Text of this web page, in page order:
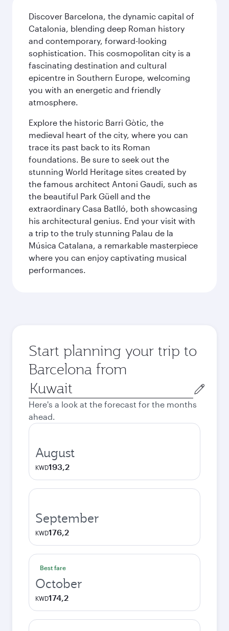
Discover Barcelona, the dynamic capital of
Catalonia, blending deep Roman history
and contemporary, forward-looking
sophistication. This cosmopolitan city is a
fascinating destination and cultural
epicentre in Southern Europe, welcoming
you with an energetic and friendly
atmosphere.
Explore the historic Barri Gòtic, the
medieval heart of the city, where you can
trace its past back to its Roman
foundations. Be sure to seek out the
stunning World Heritage sites created by
the famous architect Antoni Gaudi, such as
the beautiful Park Güell and the
extraordinary Casa Batlló, both showcasing
his architectural genius. End your visit with
a trip to the truly stunning Palau de la
Música Catalana, a remarkable masterpiece
where you can enjoy captivating musical
performances.
Start planning your trip to
Barcelona from
Origin
city
Here's a look at the forecast for the months
ahead.
August
KWD193,2
September
KWD176,2
Best fare
October
KWD174,2